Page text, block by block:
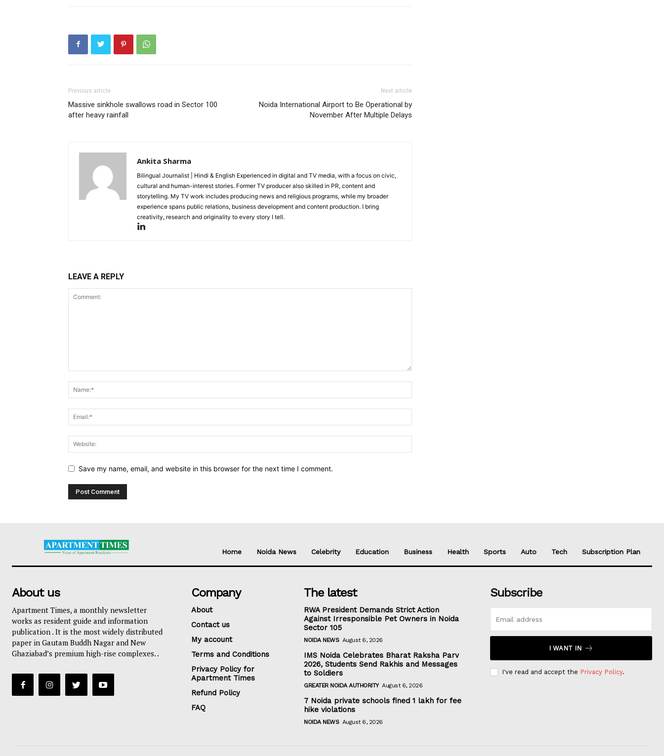
Previous article
Massive sinkhole swallows road in Sector 100
after heavy rainfall
Next article
Noida International Airport to Be Operational by
November After Multiple Delays
Ankita Sharma
Bilingual Journalist | Hindi & English Experienced in digital and TV media, with a focus on civic,
cultural and human-interest stories. Former TV producer also skilled in PR, content and
storytelling. My TV work includes producing news and religious programs, while my broader
experience spans public relations, business development and content production. I bring
creativity, research and originality to every story I tell.
LEAVE A REPLY
Save my name, email, and website in this browser for the next time I comment.
Home Noida News Celebrity Education Business Health Sports Auto Tech Subscription Plan
About us
Apartment Times, a monthly newsletter
works as resident guide and information
publication . It is the most widely distributed
paper in Gautam Buddh Nagar and New
Ghaziabad’s premium high-rise complexes. .
Company
About
Contact us
My account
Terms and Conditions
Privacy Policy for
Apartment Times
Refund Policy
FAQ
The latest
RWA President Demands Strict Action
Against Irresponsible Pet Owners in Noida
Sector 105
NOIDA NEWS August 6, 2026
IMS Noida Celebrates Bharat Raksha Parv
2026, Students Send Rakhis and Messages
to Soldiers
GREATER NOIDA AUTHORITY August 6, 2026
7 Noida private schools fined ₹1 lakh for fee
hike violations
NOIDA NEWS August 6, 2026
Subscribe
I WANT IN
I've read and accept the Privacy Policy.